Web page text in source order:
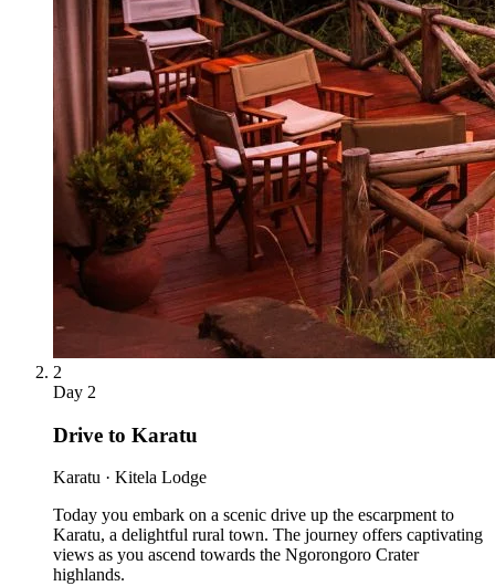
2
Day 2
Drive to Karatu
Karatu · Kitela Lodge
Today you embark on a scenic drive up the escarpment to
Karatu, a delightful rural town. The journey offers captivating
views as you ascend towards the Ngorongoro Crater
highlands.